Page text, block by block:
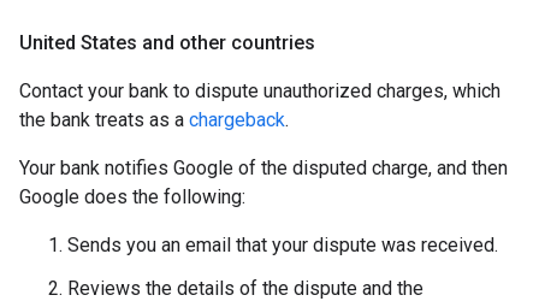
United States and other countries
Contact your bank to dispute unauthorized charges, which
the bank treats as a chargeback.
Your bank notifies Google of the disputed charge, and then
Google does the following:
Sends you an email that your dispute was received.
Reviews the details of the dispute and the